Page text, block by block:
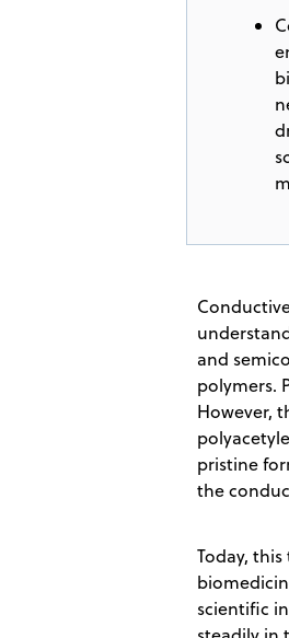
and
polymers.
However,
pristine
the
Today,
scientific